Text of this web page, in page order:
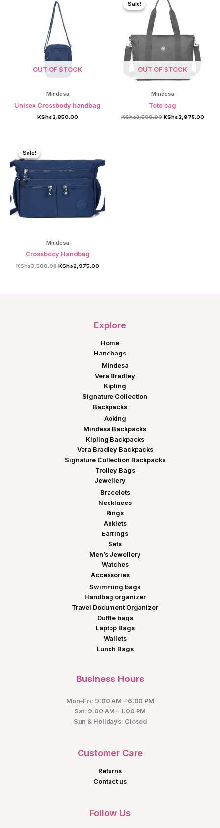
OUT OF STOCK
Mindesa
Unisex Crossbody handbag
KShs2,850.00
Sale!
OUT OF STOCK
Sale!
Mindesa
Tote bag
KShs3,500.00 Original
KShs2,975.00
Sale!
Sale!
Mindesa
Crossbody Handbag
KShs3,500.00 Original
KShs2,975.00Current
Explore
Home
Handbags
Mindesa
Vera Bradley
Kipling
Signature Collection
Backpacks
Aoking
Mindesa Backpacks
Kipling Backpacks
Vera Bradley Backpacks
Signature Collection Backpacks
Trolley Bags
Jewellery
Bracelets
Necklaces
Rings
Anklets
Earrings
Sets
Men’s Jewellery
Watches
Accessories
Swimming bags
Handbag organizer
Travel Document Organizer
Duffle bags
Laptop Bags
Wallets
Lunch Bags
Business Hours
Mon–Fri: 9:00 AM – 6:00 PM
Sat: 9:00 AM – 1:00 PM
Sun & Holidays: Closed
Customer Care
Returns
Contact us
Follow Us